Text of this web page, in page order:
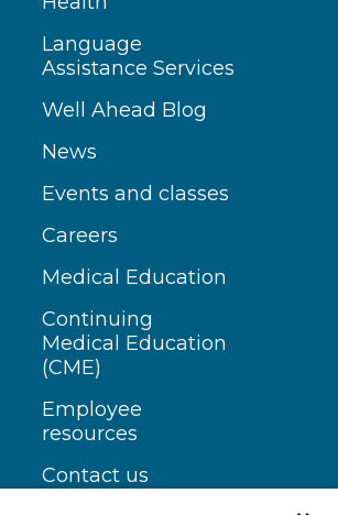
Language
Assistance Services
Well Ahead Blog
News
Events and classes
Careers
Medical Education
Continuing
Medical Education
(CME)
Employee
resources
Contact us